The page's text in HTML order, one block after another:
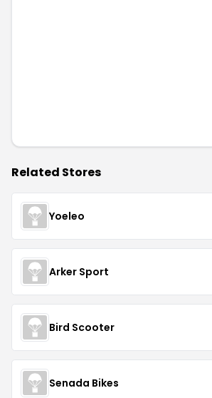
Related Stores
Yoeleo
Arker Sport
Bird Scooter
Senada Bikes